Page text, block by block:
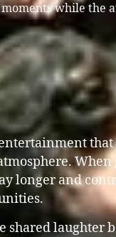
while the
that
When
longer and
shared laughter